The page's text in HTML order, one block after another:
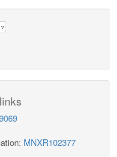
?
MNXR102377